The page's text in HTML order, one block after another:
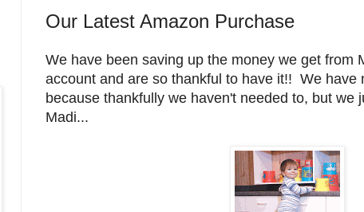
Our Latest Amazon Purchase
We have been saving up the money we get from
account and are so thankful to have it!! We have
because thankfully we haven't needed to, but we
Madi...